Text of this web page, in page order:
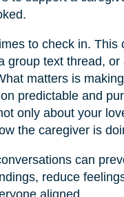
to check in. This
group text thread, or
matters is making
predictable and
only about your
the caregiver is
can
reduce
aligned.